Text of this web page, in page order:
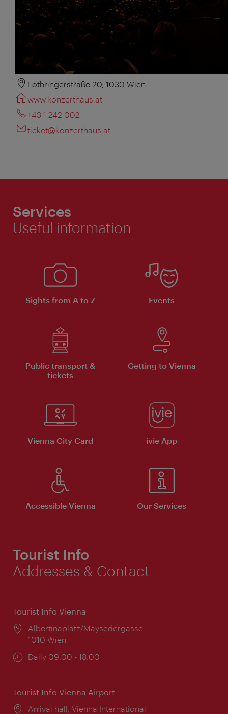
Lothringerstraße 20, 1030 Wien
www.konzerthaus.at
+43 1 242 002
ticket@konzerthaus.at
Services
Useful information
Sights from A to Z Events
Public transport &
tickets
Getting to Vienna
Vienna City Card ivie App
Accessible Vienna Our Services
Tourist Info
Addresses & Contact
Tourist Info Vienna
Location:
Albertinaplatz/Maysedergasse
1010 Wien
Opening
Daily 09:00 - 18:00
Tourist Info Vienna Airport
Location:
Arrival hall, Vienna International